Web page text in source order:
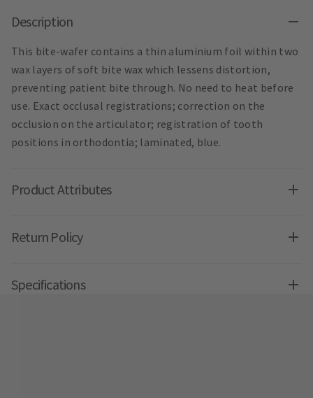
Description
This bite-wafer contains a thin aluminium foil within two
wax layers of soft bite wax which lessens distortion,
preventing patient bite through. No need to heat before
use. Exact occlusal registrations; correction on the
occlusion on the articulator; registration of tooth
positions in orthodontia; laminated, blue.
Product Attributes
Return Policy
Specifications